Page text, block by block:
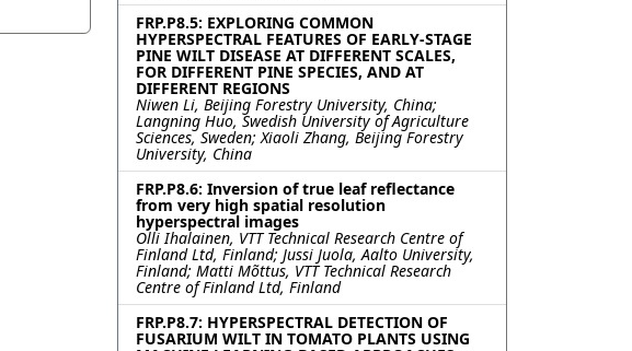
FRP.P8.5: EXPLORING COMMON
HYPERSPECTRAL FEATURES OF EARLY-STAGE
PINE WILT DISEASE AT DIFFERENT SCALES,
FOR DIFFERENT PINE SPECIES, AND AT
DIFFERENT REGIONS
Niwen Li, Beijing Forestry University, China;
Langning Huo, Swedish University of Agriculture
Sciences, Sweden; Xiaoli Zhang, Beijing Forestry
University, China
FRP.P8.6: Inversion of true leaf reflectance
from very high spatial resolution
hyperspectral images
Olli Ihalainen, VTT Technical Research Centre of
Finland Ltd, Finland; Jussi Juola, Aalto University,
Finland; Matti Mõttus, VTT Technical Research
Centre of Finland Ltd, Finland
FRP.P8.7: HYPERSPECTRAL DETECTION OF
FUSARIUM WILT IN TOMATO PLANTS USING